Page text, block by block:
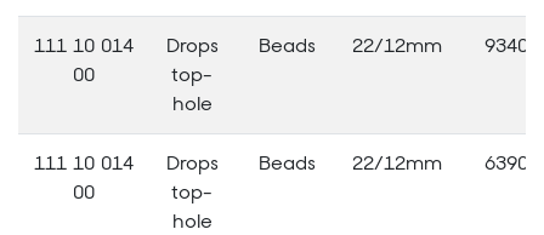
111 10 014
00
Drops
top-
hole
Beads 22/12mm 93400
111 10 014
00
Drops
top-
hole
Beads 22/12mm 63900